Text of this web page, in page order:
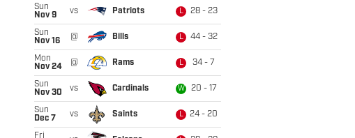
Sun
Nov 9
vs Patriots L 28 - 23
Sun
Nov 16
@ Bills L 44 - 32
Mon
Nov 24
@ Rams L 34 - 7
Sun
Nov 30
vs Cardinals W 20 - 17
Sun
Dec 7
vs Saints L 24 - 20
Fri